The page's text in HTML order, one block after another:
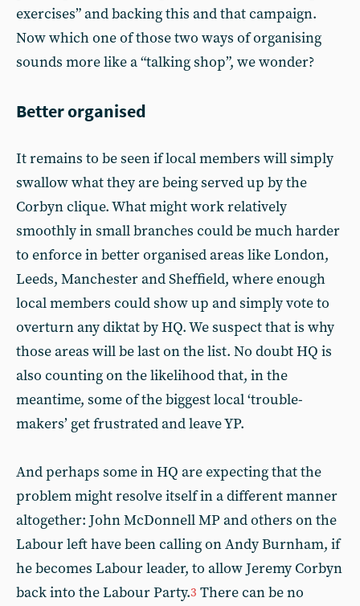
exercises” and backing this and that campaign.
Now which one of those two ways of organising
sounds more like a “talking shop”, we wonder?
Better organised
It remains to be seen if local members will simply
swallow what they are being served up by the
Corbyn clique. What might work relatively
smoothly in small branches could be much harder
to enforce in better organised areas like London,
Leeds, Manchester and Sheffield, where enough
local members could show up and simply vote to
overturn any diktat by HQ. We suspect that is why
those areas will be last on the list. No doubt HQ is
also counting on the likelihood that, in the
meantime, some of the biggest local ‘trouble-
makers’ get frustrated and leave YP.
And perhaps some in HQ are expecting that the
problem might resolve itself in a different manner
altogether: John McDonnell MP and others on the
Labour left have been calling on Andy Burnham, if
he becomes Labour leader, to allow Jeremy Corbyn
back into the Labour Party.3 There can be no